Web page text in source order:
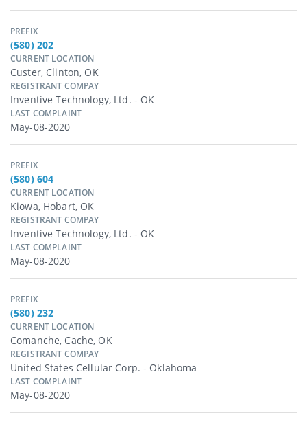
PREFIX
(580) 202
CURRENT LOCATION
Custer, Clinton, OK
REGISTRANT COMPAY
Inventive Technology, Ltd. - OK
LAST COMPLAINT
May-08-2020
PREFIX
(580) 604
CURRENT LOCATION
Kiowa, Hobart, OK
REGISTRANT COMPAY
Inventive Technology, Ltd. - OK
LAST COMPLAINT
May-08-2020
PREFIX
(580) 232
CURRENT LOCATION
Comanche, Cache, OK
REGISTRANT COMPAY
United States Cellular Corp. - Oklahoma
LAST COMPLAINT
May-08-2020